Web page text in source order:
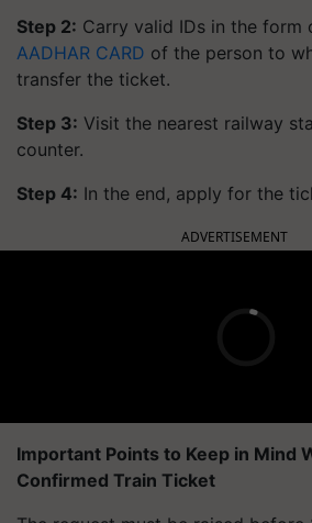
Step 2: Carry valid IDs in the form
AADHAR CARD of the person to
transfer the ticket.
Step 3: Visit the nearest railway
counter.
Step 4: In the end, apply for the
ADVERTISEMENT
Important Points to Keep in Mind
Confirmed Train Ticket